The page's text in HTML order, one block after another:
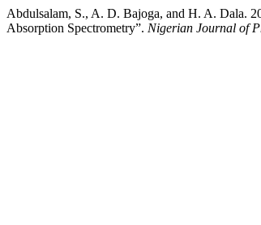
Abdulsalam, S., A. D. Bajoga, and H. A. Dala.
Absorption Spectrometry”. Nigerian Journal of